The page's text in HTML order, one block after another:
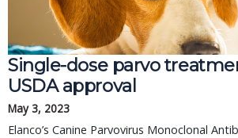
Single-dose parvo
USDA approval
May 3, 2023
Elanco’s Canine Parvovirus Monoclonal